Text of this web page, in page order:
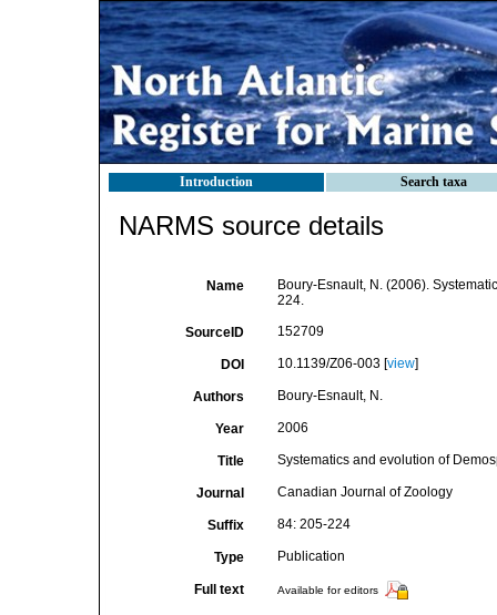
Introduction Search taxa
NARMS source details
Name
Boury-Esnault, N. (2006).
224.
SourceID 152709
DOI 10.1139/Z06-003 [view]
Authors Boury-Esnault, N.
Year 2006
Title Systematics and evolution of
Journal Canadian Journal of Zoology
Suffix 84: 205-224
Type Publication
Full text Available for editors